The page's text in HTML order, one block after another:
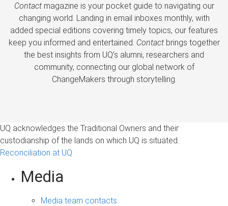
Contactmagazine is your pocket guide to navigating our
changing world. Landing in email inboxes monthly, with
added special editions covering timely topics, our features
keep you informed and entertained. Contactbrings together
the best insights from UQ’s alumni, researchers and
community, connecting our global network of
ChangeMakers through storytelling.
UQ acknowledges the Traditional Owners and their
custodianship of the lands on which UQ is situated.
Reconciliation at UQ
Media
Media team contacts